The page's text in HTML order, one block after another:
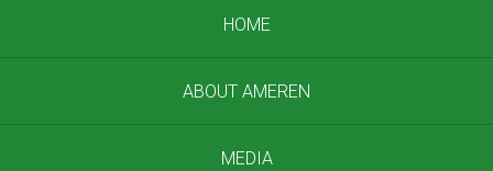
HOME
ABOUT AMEREN
MEDIA